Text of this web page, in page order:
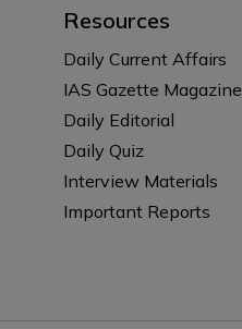
Resources
Daily Current Affairs
IAS Gazette Magazine
Daily Editorial
Daily Quiz
Interview Materials
Important Reports